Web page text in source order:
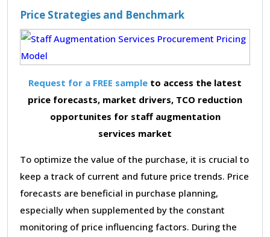
Price Strategies and Benchmark
Request for a FREE sample to access the latest
price forecasts, market drivers, TCO reduction
opportunites for staff augmentation
services market
To optimize the value of the purchase, it is crucial to
keep a track of current and future price trends. Price
forecasts are beneficial in purchase planning,
especially when supplemented by the constant
monitoring of price influencing factors. During the